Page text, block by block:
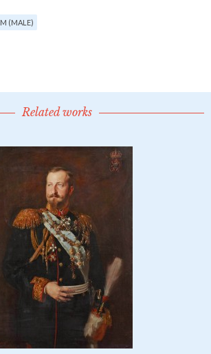
M (MALE)
Related works